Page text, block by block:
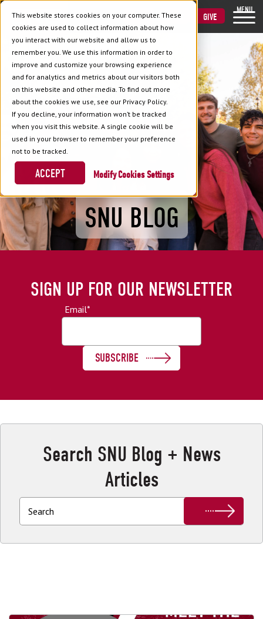
This website stores cookies on your computer. These
cookies are used to collect information about how
you interact with our website and allow us to
remember you. We use this information in order to
improve and customize your browsing experience
and for analytics and metrics about our visitors both
on this website and other media. To find out more
about the cookies we use, see our Privacy Policy.
If you decline, your information won’t be tracked
when you visit this website. A single cookie will be
used in your browser to remember your preference
not to be tracked.
Cookies Settings
ACCEPT
VISIT APPLY GIVE
MENU
SNU BLOG
SIGN UP FOR OUR NEWSLETTER
Email*
Search SNU Blog + News
Articles